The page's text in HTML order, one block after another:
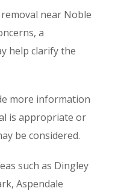
near Noble
a
help clarify the
more information
is appropriate or
be considered.
such as Dingley
Aspendale